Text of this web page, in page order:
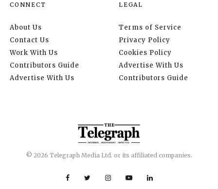
CONNECT
About Us
Contact Us
Work With Us
Contributors Guide
Advertise With Us
LEGAL
Terms of Service
Privacy Policy
Cookies Policy
Advertise With Us
Contributors Guide
© 2026 Telegraph Media Ltd. or its affiliated companies.